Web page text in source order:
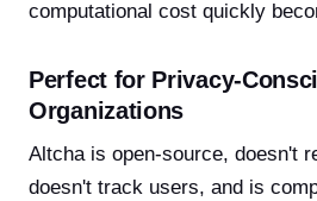
computational cost quickly
Perfect for Privacy-
Organizations
Altcha is open-source, doesn't
doesn't track users, and is